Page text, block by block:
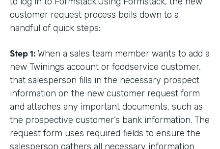
customer request process boils down to a
handful of quick steps:
Step 1: When a sales team member wants to add a
new Twinings account or foodservice customer,
that salesperson fills in the necessary prospect
information on the new customer request form
and attaches any important documents, such as
the prospective customer’s bank information. The
request form uses required fields to ensure the
salesperson gathers all necessary information